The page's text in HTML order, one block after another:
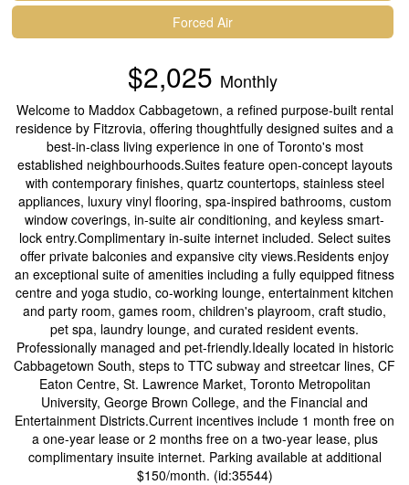
Forced Air
$2,025 Monthly
Welcome to Maddox Cabbagetown, a refined purpose-built rental
residence by Fitzrovia, offering thoughtfully designed suites and a
best-in-class living experience in one of Toronto's most
established neighbourhoods.Suites feature open-concept layouts
with contemporary finishes, quartz countertops, stainless steel
appliances, luxury vinyl flooring, spa-inspired bathrooms, custom
window coverings, in-suite air conditioning, and keyless smart-
lock entry.Complimentary in-suite internet included. Select suites
offer private balconies and expansive city views.Residents enjoy
an exceptional suite of amenities including a fully equipped fitness
centre and yoga studio, co-working lounge, entertainment kitchen
and party room, games room, children's playroom, craft studio,
pet spa, laundry lounge, and curated resident events.
Professionally managed and pet-friendly.Ideally located in historic
Cabbagetown South, steps to TTC subway and streetcar lines, CF
Eaton Centre, St. Lawrence Market, Toronto Metropolitan
University, George Brown College, and the Financial and
Entertainment Districts.Current incentives include 1 month free on
a one-year lease or 2 months free on a two-year lease, plus
complimentary insuite internet. Parking available at additional
$150/month. (id:35544)